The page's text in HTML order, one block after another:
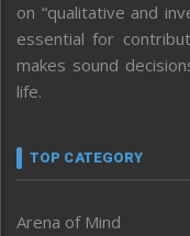
on “qualitative and
essential for
makes sound
life.
TOP CATEGORY
Arena of Mind